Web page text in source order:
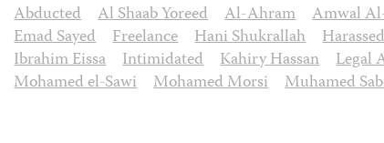
Abducted Al Shaab Yoreed Al-Ahram Amwal
Emad Sayed Freelance Hani Shukrallah
Ibrahim Eissa Intimidated Kahiry Hassan Legal
Mohamed el-Sawi Mohamed Morsi Muhamed